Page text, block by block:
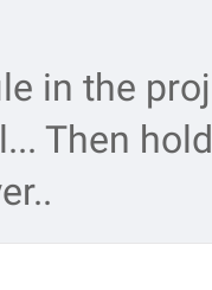
in the
Then